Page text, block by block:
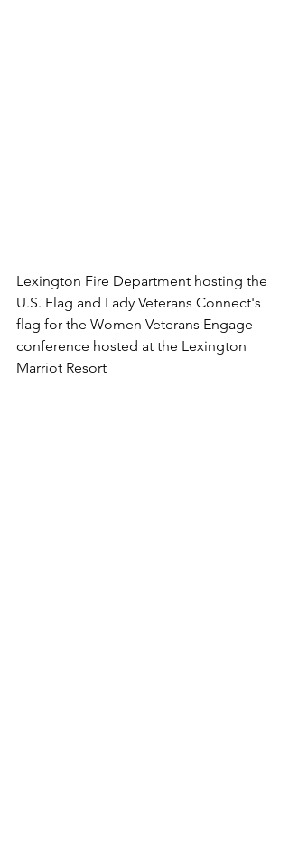
Lexington Fire Department hosting the
U.S. Flag and Lady Veterans Connect's
flag for the Women Veterans Engage
conference hosted at the Lexington
Marriot Resort